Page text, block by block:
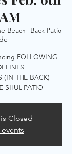
Beach- Back Patio
FOLLOWING
-
(IN THE BACK)
SHUL PATIO
Closed